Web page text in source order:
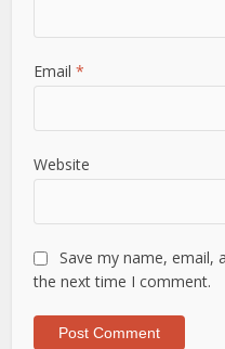
Email*
Website
Save my name, email,
the next time I comment.